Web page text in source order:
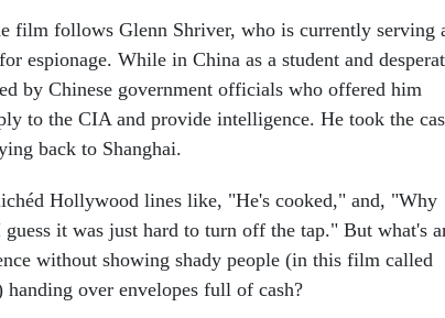
film follows Glenn Shriver, who is currently serving
espionage. While in China as a student and
by Chinese government officials who offered him
to the CIA and provide intelligence. He took the
back to Shanghai.
Hollywood lines like, "He's cooked," and, "Why
it was just hard to turn off the tap." But what's
without showing shady people (in this film called
over envelopes full of cash?